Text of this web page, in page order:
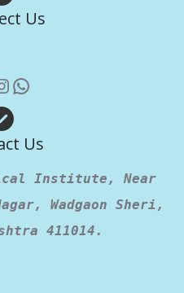
Us
Us
Institute, Near
Wadgaon Sheri,
411014.